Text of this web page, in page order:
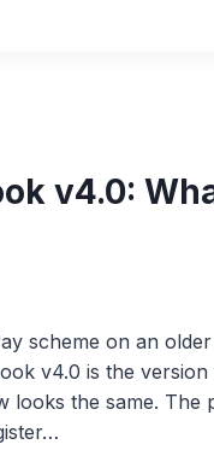
v4.0:
scheme on an
v4.0 is the
the same. The